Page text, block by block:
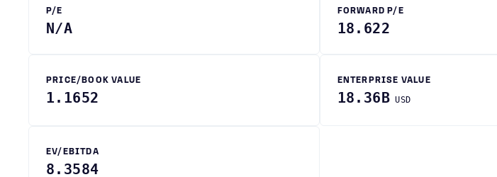
P/E
N/A
FORWARD P/E
18.622
PRICE/BOOK VALUE
1.1652
ENTERPRISE VALUE
18.36B USD
EV/EBITDA
8.3584